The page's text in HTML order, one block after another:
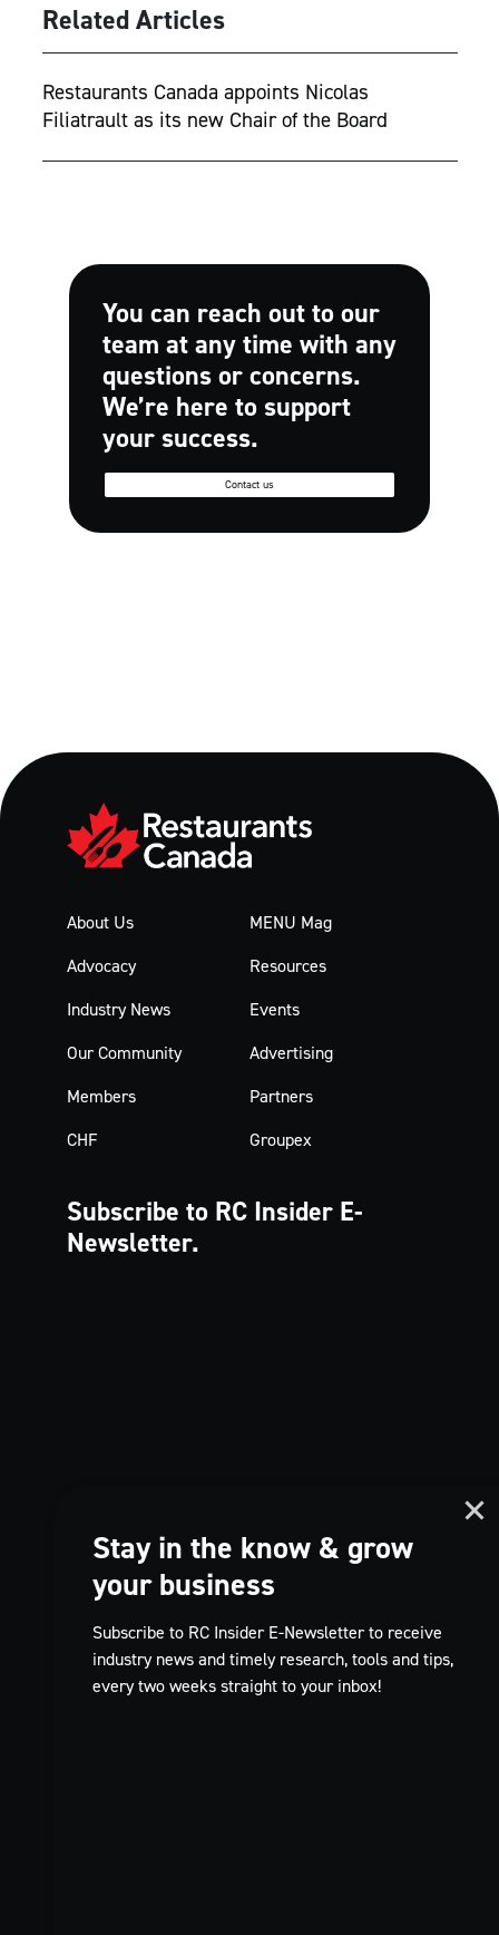
Related Articles
Restaurants Canada appoints Nicolas
Filiatrault as its new Chair of the Board
You can reach out to our
team at any time with any
questions or concerns.
We’re here to support
your success.
Contact us
About Us
MENU Mag
Advocacy
Resources
Industry News
Events
Our Community
Advertising
Members
Partners
CHF
Groupex
Subscribe to RC Insider E-
Newsletter.
Stay in the know & grow
your business
Subscribe to RC Insider E-Newsletter to receive
industry news and timely research, tools and tips,
every two weeks straight to your inbox!